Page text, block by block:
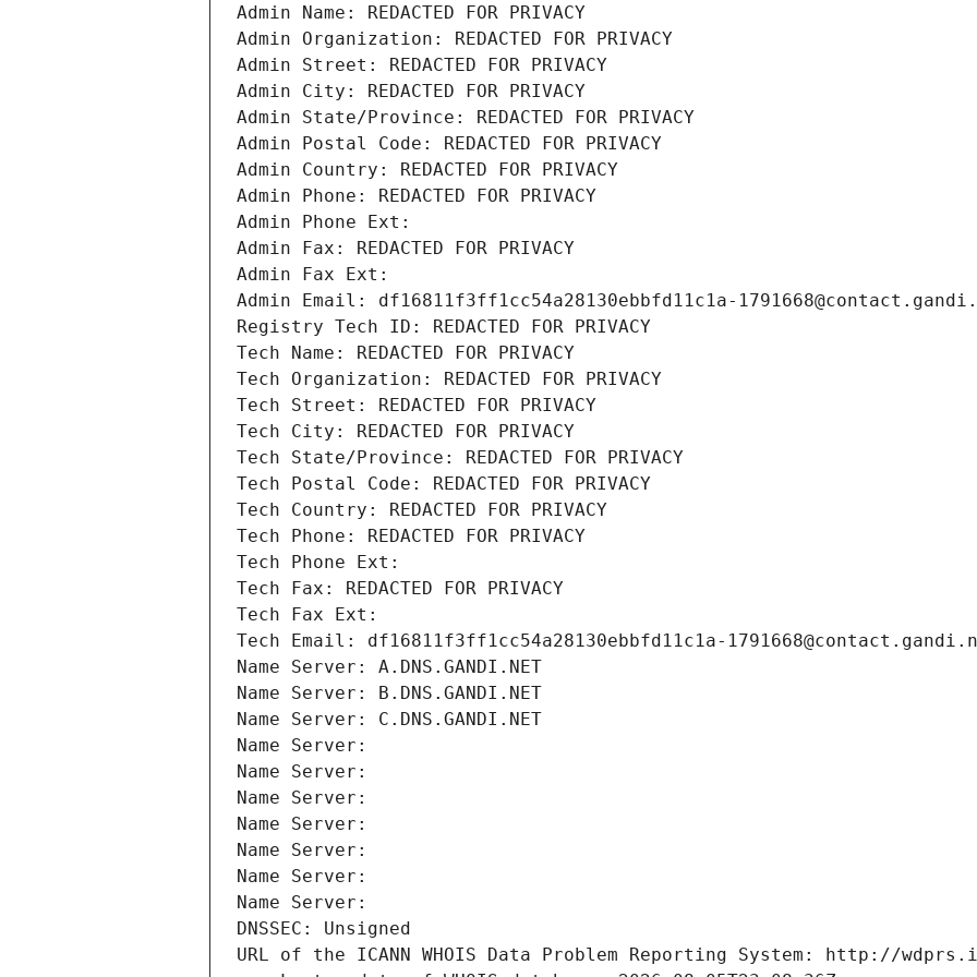
Admin Name: REDACTED FOR PRIVACY
Admin Organization: REDACTED FOR PRIVACY
Admin Street: REDACTED FOR PRIVACY
Admin City: REDACTED FOR PRIVACY
Admin State/Province: REDACTED FOR PRIVACY
Admin Postal Code: REDACTED FOR PRIVACY
Admin Country: REDACTED FOR PRIVACY
Admin Phone: REDACTED FOR PRIVACY
Admin Phone Ext:
Admin Fax: REDACTED FOR PRIVACY
Admin Fax Ext:
Admin Email: df16811f3ff1cc54a28130ebbfd11c1a-
Registry Tech ID: REDACTED FOR PRIVACY
Tech Name: REDACTED FOR PRIVACY
Tech Organization: REDACTED FOR PRIVACY
Tech Street: REDACTED FOR PRIVACY
Tech City: REDACTED FOR PRIVACY
Tech State/Province: REDACTED FOR PRIVACY
Tech Postal Code: REDACTED FOR PRIVACY
Tech Country: REDACTED FOR PRIVACY
Tech Phone: REDACTED FOR PRIVACY
Tech Phone Ext:
Tech Fax: REDACTED FOR PRIVACY
Tech Fax Ext:
Tech Email: df16811f3ff1cc54a28130ebbfd11c1a-
Name Server: A.DNS.GANDI.NET
Name Server: B.DNS.GANDI.NET
Name Server: C.DNS.GANDI.NET
Name Server:
Name Server:
Name Server:
Name Server:
Name Server:
Name Server:
Name Server:
DNSSEC: Unsigned
URL of the ICANN WHOIS Data Problem Reporting System: http://